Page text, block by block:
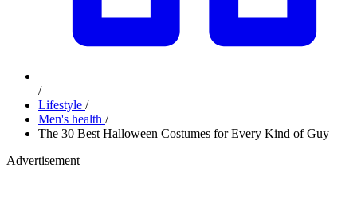
/
Lifestyle /
Men's health /
The 30 Best Halloween Costumes for Every Kind of Guy
Advertisement